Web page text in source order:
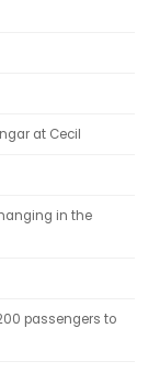
at Cecil
in the
passengers to